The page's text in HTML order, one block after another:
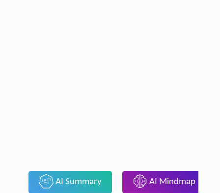
AI Summary AI Mindmap